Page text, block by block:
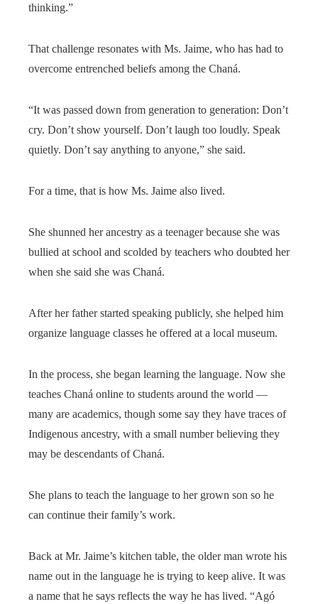
thinking.”
That challenge resonates with Ms. Jaime, who has had to
overcome entrenched beliefs among the Chaná.
“It was passed down from generation to generation: Don’t
cry. Don’t show yourself. Don’t laugh too loudly. Speak
quietly. Don’t say anything to anyone,” she said.
For a time, that is how Ms. Jaime also lived.
She shunned her ancestry as a teenager because she was
bullied at school and scolded by teachers who doubted her
when she said she was Chaná.
After her father started speaking publicly, she helped him
organize language classes he offered at a local museum.
In the process, she began learning the language. Now she
teaches Chaná online to students around the world —
many are academics, though some say they have traces of
Indigenous ancestry, with a small number believing they
may be descendants of Chaná.
She plans to teach the language to her grown son so he
can continue their family’s work.
Back at Mr. Jaime’s kitchen table, the older man wrote his
name out in the language he is trying to keep alive. It was
a name that he says reflects the way he has lived. “Agó